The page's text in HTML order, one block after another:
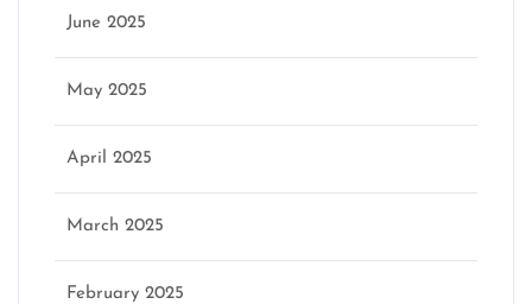
June 2025
May 2025
April 2025
March 2025
February 2025